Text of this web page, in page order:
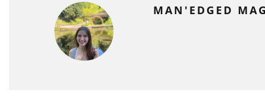
MAN'EDGED